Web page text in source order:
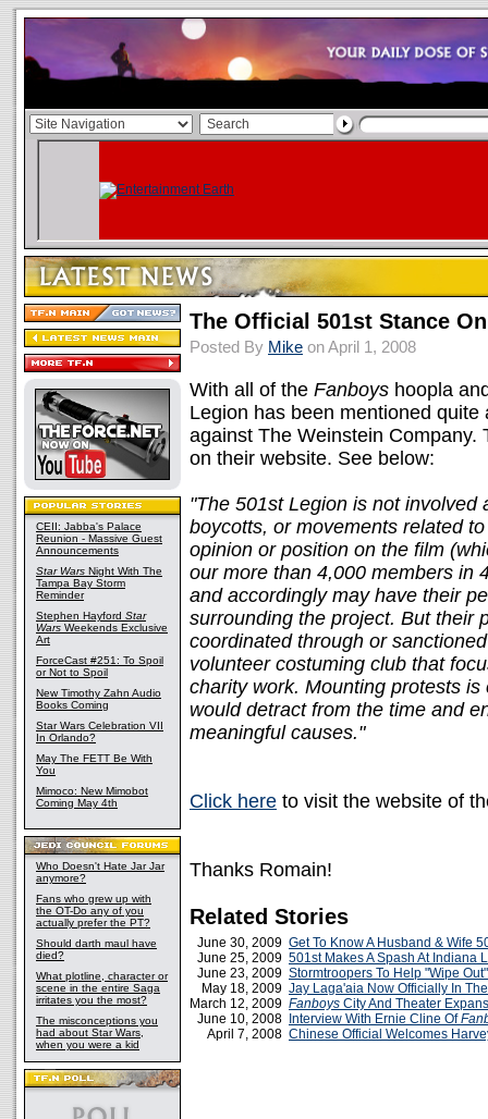
CEII: Jabba's Palace
Reunion - Massive Guest
Announcements
Star Wars Night With The
Tampa Bay Storm
Reminder
Stephen Hayford Star
Wars Weekends Exclusive
Art
ForceCast #251: To Spoil
or Not to Spoil
New Timothy Zahn Audio
Books Coming
Star Wars Celebration VII
In Orlando?
May The FETT Be With
You
Mimoco: New Mimobot
Coming May 4th
Who Doesn't Hate Jar Jar
anymore?
Fans who grew up with
the OT-Do any of you
actually prefer the PT?
Should darth maul have
died?
What plotline, character or
scene in the entire Saga
irritates you the most?
The misconceptions you
had about Star Wars,
when you were a kid
The Official 501st Stance
Posted By Mike on April 1, 2008
With all of the Fanboys hoopla
Legion has been mentioned
against The Weinstein
on their website. See below:
"The 501st Legion is not
boycotts, or movements related
opinion or position on the film
our more than 4,000 members in
and accordingly may have their
surrounding the project. But their
coordinated through or
volunteer costuming club that
charity work. Mounting protests
would detract from the time and
meaningful causes."
Click here to visit the website of
Thanks Romain!
Related Stories
June 30, 2009 Get To Know A Husband & Wife
June 25, 2009 501st Makes A Spash At Indiana
June 23, 2009 Stormtroopers To Help "Wipe
May 18, 2009 Jay Laga'aia Now Officially In
March 12, 2009 Fanboys City And Theater
June 10, 2008
Interview With Ernie Cline Of
April 7, 2008 Chinese Official Welcomes